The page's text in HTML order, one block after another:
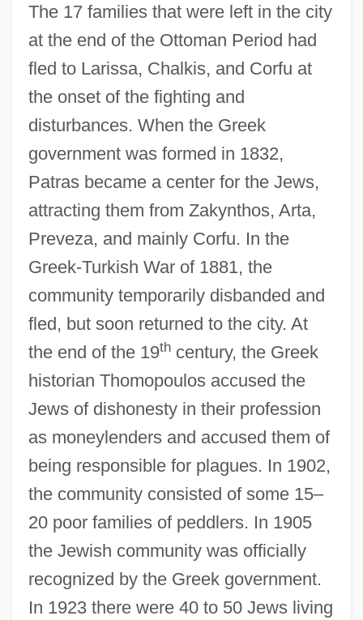
The 17 families that were left in the city
at the end of the Ottoman Period had
fled to Larissa, Chalkis, and Corfu at
the onset of the fighting and
disturbances. When the Greek
government was formed in 1832,
Patras became a center for the Jews,
attracting them from Zakynthos, Arta,
Preveza, and mainly Corfu. In the
Greek-Turkish War of 1881, the
community temporarily disbanded and
fled, but soon returned to the city. At
the end of the 19thcentury, the Greek
historian Thomopoulos accused the
Jews of dishonesty in their profession
as moneylenders and accused them of
being responsible for plagues. In 1902,
the community consisted of some 15–
20 poor families of peddlers. In 1905
the Jewish community was officially
recognized by the Greek government.
In 1923 there were 40 to 50 Jews living